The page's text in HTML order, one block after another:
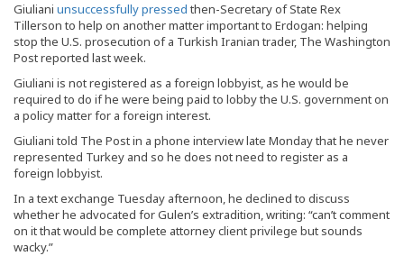
Giuliani unsuccessfully pressed then-Secretary of State Rex
Tillerson to help on another matter important to Erdogan: helping
stop the U.S. prosecution of a Turkish Iranian trader, The Washington
Post reported last week.
Giuliani is not registered as a foreign lobbyist, as he would be
required to do if he were being paid to lobby the U.S. government on
a policy matter for a foreign interest.
Giuliani told The Post in a phone interview late Monday that he never
represented Turkey and so he does not need to register as a
foreign lobbyist.
In a text exchange Tuesday afternoon, he declined to discuss
whether he advocated for Gulen’s extradition, writing: “can’t comment
on it that would be complete attorney client privilege but sounds
wacky.”